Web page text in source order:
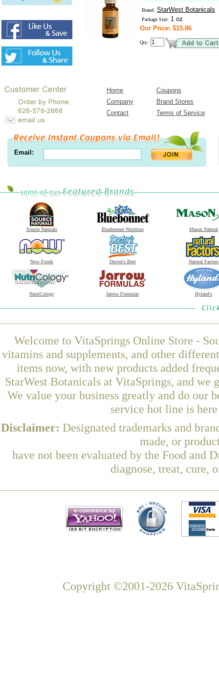
Brand: StarWest Botanicals
Package Size: 1 oz
Our Price: $15.86
Qty:
Home
Coupons
Company
Brand Stores
Contact
Terms of Service
Email:
Source Naturals Bluebonnet Nutrition Mason Natural
Now Foods Doctor's Best Natural Factors
NutriCology Jarrow Formulas Hyland's
Welcome to VitaSprings Online Store -
vitamins and supplements, and other
items now, with new products added
StarWest Botanicals at VitaSprings, and we
We value your business greatly and do our
service hot line is
Disclaimer: Designated trademarks and
made, or
have not been evaluated by the Food and
diagnose, treat, cure,
Copyright ©2001-2026